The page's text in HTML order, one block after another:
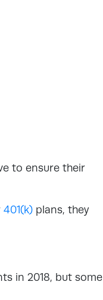
to ensure their
401(k) plans, they
in 2018, but some